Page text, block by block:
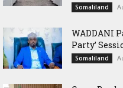
Somaliland
WADDANI
Party’
Somaliland